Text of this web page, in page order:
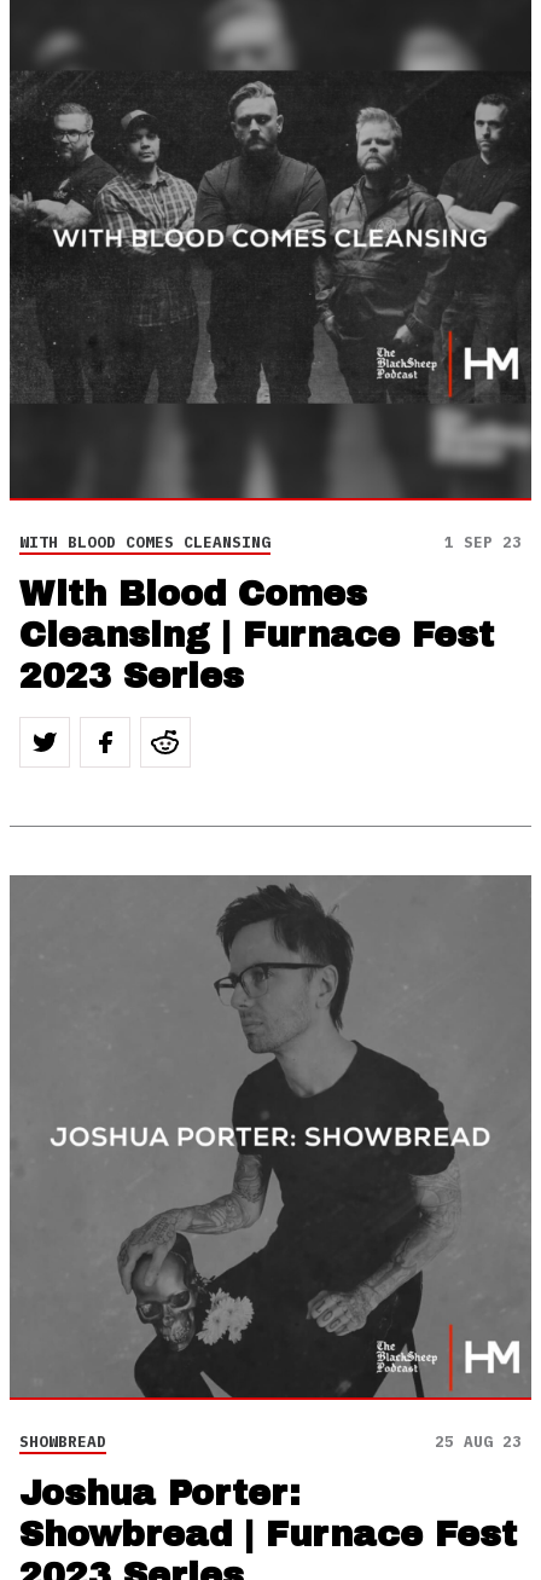
WITH BLOOD COMES CLEANSING 1 SEP 23
With Blood Comes
Cleansing | Furnace Fest
2023 Series
SHOWBREAD 25 AUG 23
Joshua Porter:
Showbread | Furnace Fest